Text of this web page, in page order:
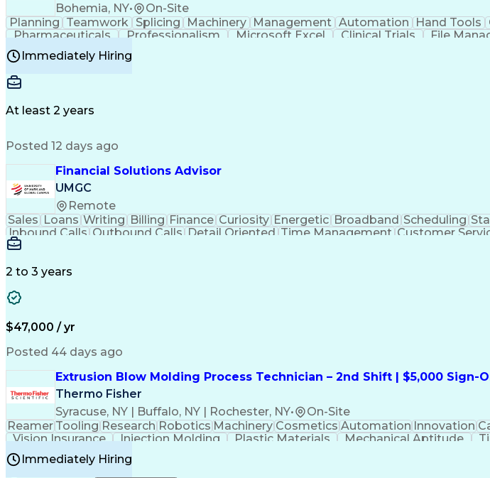
Bohemia, NY• On-Site
Planning Teamwork Splicing Machinery Management Automation Hand Tools
Pharmaceuticals
Professionalism Microsoft Excel Clinical Trials File
Time Off Management
Good Manufacturing Practices
Immediately Hiring
At least 2 years
Posted 12 days ago
Financial Solutions Advisor
UMGC
Remote
Sales Loans Writing Billing Finance Curiosity Energetic Broadband Scheduling
Inbound Calls Outbound Calls Detail Oriented Time Management Customer
Medical Prescription
2 to 3 years
$47,000 / yr
Posted 44 days ago
Extrusion Blow Molding Process Technician – 2nd Shift | $5,000 Sign-
Thermo Fisher
Syracuse, NY | Buffalo, NY | Rochester, NY• On-Site
Reamer Tooling Research Robotics Machinery Cosmetics Automation Innovation
Vision Insurance
Injection Molding Plastic Materials Mechanical Aptitude
Manufacturing Processes
Continuous Improvement Process
Immediately Hiring